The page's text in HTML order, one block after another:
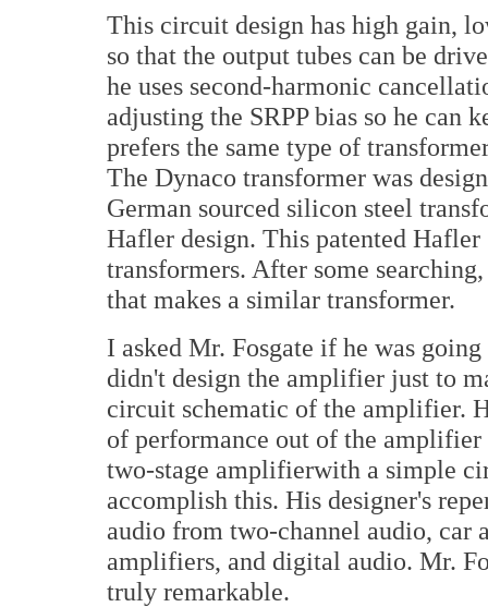
This circuit design has high gain,
so that the output tubes can be
he uses second-harmonic
adjusting the SRPP bias so he can
prefers the same type of
The Dynaco transformer was
German sourced silicon steel
Hafler design. This patented
transformers. After some
that makes a similar transformer.
I asked Mr. Fosgate if he was
didn't design the amplifier just to
circuit schematic of the amplifier.
of performance out of the amplifier
two-stage amplifierwith a simple
accomplish this. His designer's
audio from two-channel audio, car
amplifiers, and digital audio. Mr.
truly remarkable.